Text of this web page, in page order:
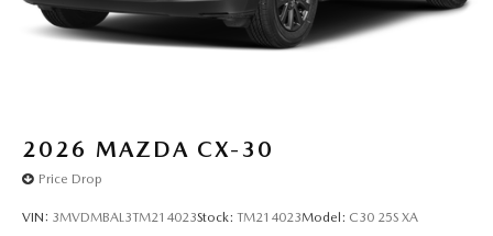
We price our cars, not our Customers. Our Best Price is
clearly marked on every vehicle, saving you time and
2026 MAZDA CX-30
Price Drop
VIN: 3MVDMBAL3TM214023Stock: TM214023Model: C30 25S XA